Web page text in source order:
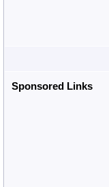
Sponsored Links